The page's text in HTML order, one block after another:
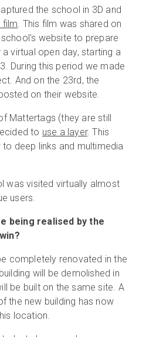
the school in 3D and
film. This film was shared on
website to prepare
virtual open day, starting a
During this period we made
And on the 23rd, the
on their website.
Mattertags (they are still
to use a layer. This
deep links and multimedia
was visited virtually almost
users.
being realised by the
completely renovated in the
will be demolished in
be built on the same site. A
the new building has now
location.